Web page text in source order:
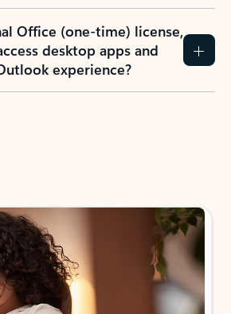
Office (one-time) license,
desktop apps and
experience?